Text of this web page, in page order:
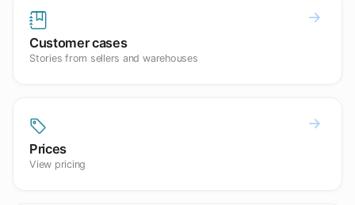
Customer cases
Stories from sellers and warehouses
Prices
View pricing